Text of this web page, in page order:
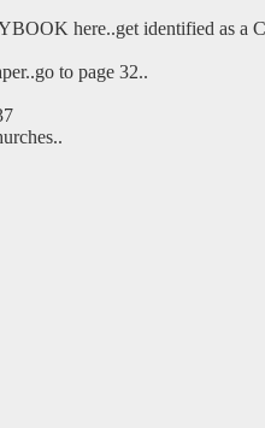
here..get identified as a
to page 32..